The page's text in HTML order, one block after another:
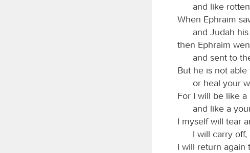
and like
When Ephraim
and Judah
then Ephraim
and sent to
But he is not
or heal your
For I will be like
and like a
I myself will tear
I will carry
I will return again